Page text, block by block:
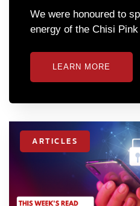
We were honoured to
energy of the Chisi
LEARN MORE
ARTICLES